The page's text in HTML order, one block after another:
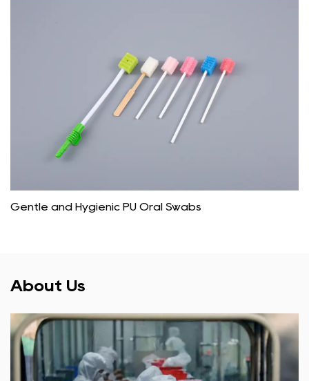
Gentle and Hygienic PU Oral Swabs
About Us